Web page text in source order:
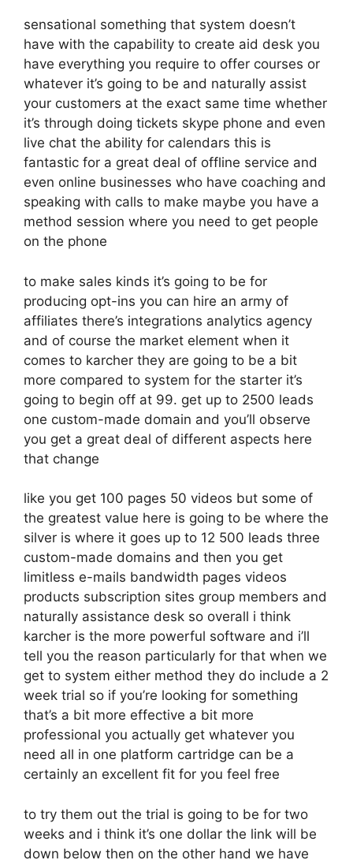
sensational something that system doesn’t
have with the capability to create aid desk you
have everything you require to offer courses or
whatever it’s going to be and naturally assist
your customers at the exact same time whether
it’s through doing tickets skype phone and even
live chat the ability for calendars this is
fantastic for a great deal of offline service and
even online businesses who have coaching and
speaking with calls to make maybe you have a
method session where you need to get people
on the phone
to make sales kinds it’s going to be for
producing opt-ins you can hire an army of
affiliates there’s integrations analytics agency
and of course the market element when it
comes to karcher they are going to be a bit
more compared to system for the starter it’s
going to begin off at 99. get up to 2500 leads
one custom-made domain and you’ll observe
you get a great deal of different aspects here
that change
like you get 100 pages 50 videos but some of
the greatest value here is going to be where the
silver is where it goes up to 12 500 leads three
custom-made domains and then you get
limitless e-mails bandwidth pages videos
products subscription sites group members and
naturally assistance desk so overall i think
karcher is the more powerful software and i’ll
tell you the reason particularly for that when we
get to system either method they do include a 2
week trial so if you’re looking for something
that’s a bit more effective a bit more
professional you actually get whatever you
need all in one platform cartridge can be a
certainly an excellent fit for you feel free
to try them out the trial is going to be for two
weeks and i think it’s one dollar the link will be
down below then on the other hand we have